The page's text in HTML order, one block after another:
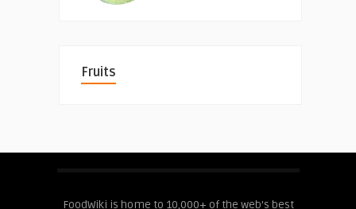
Fruits
FoodWiki is home to 10,000+ of the web's best